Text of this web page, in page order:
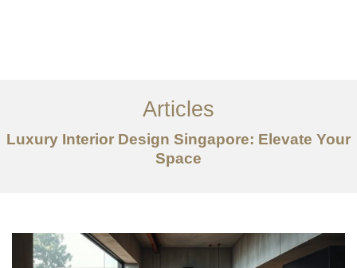
Services
Articles
Articles
Luxury Interior Design Singapore: Elevate Your
Space